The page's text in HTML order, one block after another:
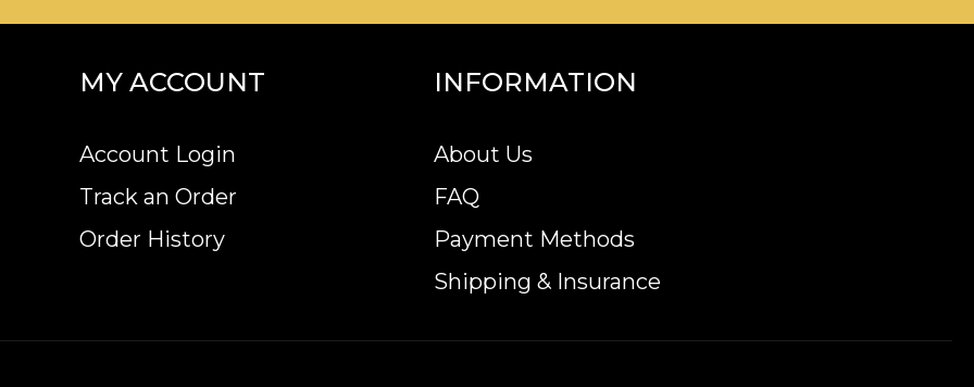
MY ACCOUNT
Account Login
Track an Order
Order History
INFORMATION
About Us
FAQ
Payment Methods
Shipping & Insurance